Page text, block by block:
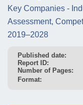
Key Companies -
Assessment,
2019–2028
Published date:
Report ID:
Number of Pages:
Format: